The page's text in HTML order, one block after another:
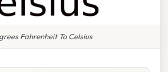
Fahrenheit To Celsius